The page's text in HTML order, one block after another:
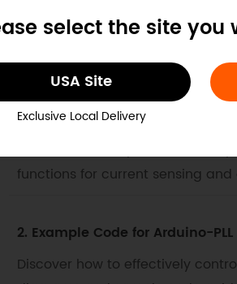
select the site
USA Site
Exclusive Local Delivery
Tech Specs
1. Example Code for Arduino-
This article offers a
Motor Driver 2x15A_lite. It
functions for current sensing and
2. Example Code for Arduino-
Discover how to effectively